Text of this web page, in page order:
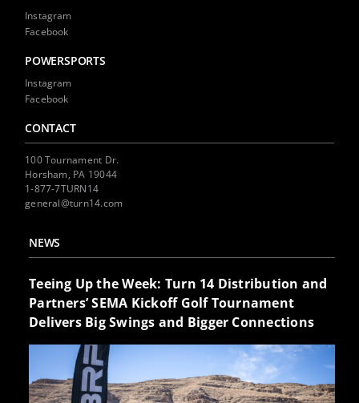
Instagram
Facebook
POWERSPORTS
Instagram
Facebook
CONTACT
100 Tournament Dr.
Horsham, PA 19044
1-877-7TURN14
general@turn14.com
NEWS
Teeing Up the Week: Turn 14 Distribution and
Partners’ SEMA Kickoff Golf Tournament
Delivers Big Swings and Bigger Connections